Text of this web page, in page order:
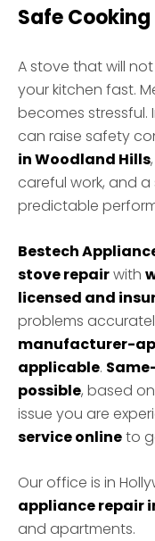
Safe
A stove that will
your kitchen fast.
becomes stressful.
can raise safety
in Woodland Hills
careful work, and
predictable
Bestech
stove repairwith
licensed and
problems
manufacturer-
applicable.
possible, based
issue you are
service onlineto
Our office is in
appliance repair
and apartments.